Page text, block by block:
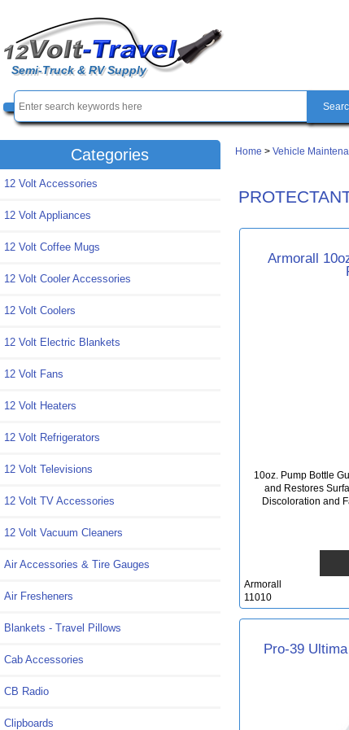
Semi-Truck & RV Supply
Categories
12 Volt Accessories
12 Volt Appliances
12 Volt Coffee Mugs
12 Volt Cooler Accessories
12 Volt Coolers
12 Volt Electric Blankets
12 Volt Fans
12 Volt Heaters
12 Volt Refrigerators
12 Volt Televisions
12 Volt TV Accessories
12 Volt Vacuum Cleaners
Air Accessories & Tire Gauges
Air Fresheners
Blankets - Travel Pillows
Cab Accessories
CB Radio
Clipboards
Home >Vehicle
Armorall
10oz. Pump Bottle
and Restores
Discoloration and
Armorall
11010
Pro-39